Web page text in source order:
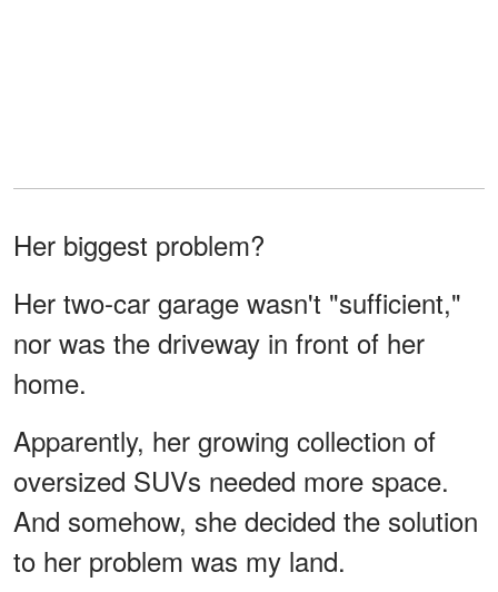
Her biggest problem?
Her two-car garage wasn't "sufficient,"
nor was the driveway in front of her
home.
Apparently, her growing collection of
oversized SUVs needed more space.
And somehow, she decided the solution
to her problem was my land.